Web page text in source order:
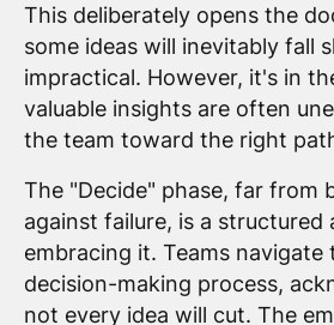
This deliberately opens the
some ideas will inevitably fall
impractical. However, it's in
valuable insights are often
the team toward the right
The "Decide" phase, far from
against failure, is a structured
embracing it. Teams navigate
decision-making process,
not every idea will cut. The